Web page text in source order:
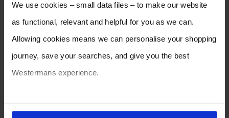
We use cookies – small data files – to make our website
as functional, relevant and helpful for you as we can.
Allowing cookies means we can personalise your shopping
journey, save your searches, and give you the best
Westermans experience.